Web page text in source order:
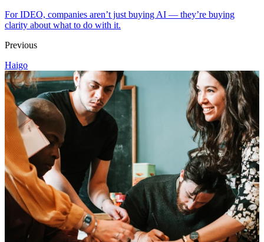
For IDEO, companies aren’t just buying AI — they’re buying
clarity about what to do with it.
Previous
Haigo